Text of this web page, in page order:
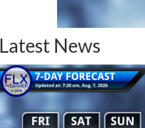
Latest News